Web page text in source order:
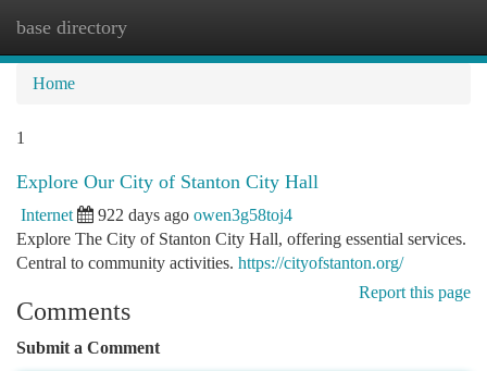
base directory
Home
1
Explore Our City of Stanton City Hall
Internet 922 days ago owen3g58toj4
Explore The City of Stanton City Hall, offering essential services.
Central to community activities. https://cityofstanton.org/
Report this page
Comments
Submit a Comment